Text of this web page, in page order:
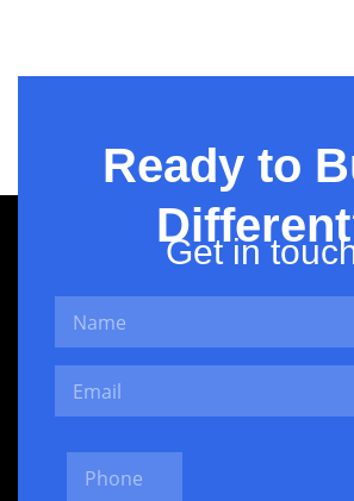
Fintech
Ready to
Get in